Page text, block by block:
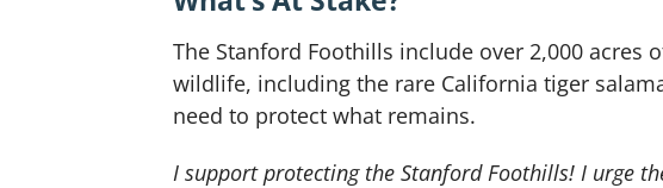
The Stanford Foothills include over 2,000
wildlife, including the rare California tiger
need to protect what remains.
I support protecting the Stanford Foothills! I urge